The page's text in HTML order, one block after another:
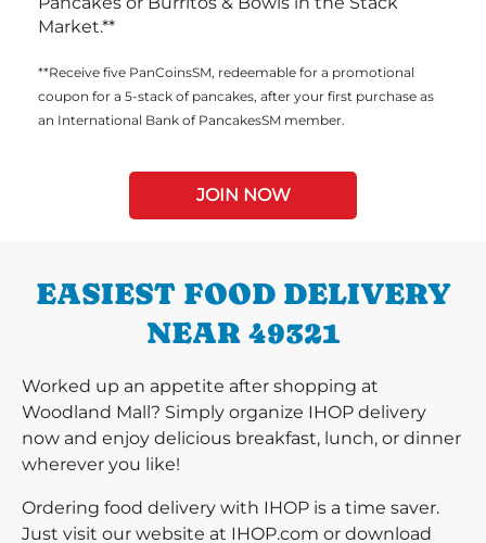
Market.**
**Receive five PanCoinsSM, redeemable for a promotional
coupon for a 5-stack of pancakes, after your first purchase as
an International Bank of PancakesSM member.
JOIN NOW
EASIEST FOOD DELIVERY
NEAR 49321
Worked up an appetite after shopping at
Woodland Mall? Simply organize IHOP delivery
now and enjoy delicious breakfast, lunch, or dinner
wherever you like!
Ordering food delivery with IHOP is a time saver.
Just visit our website at IHOP.com or download